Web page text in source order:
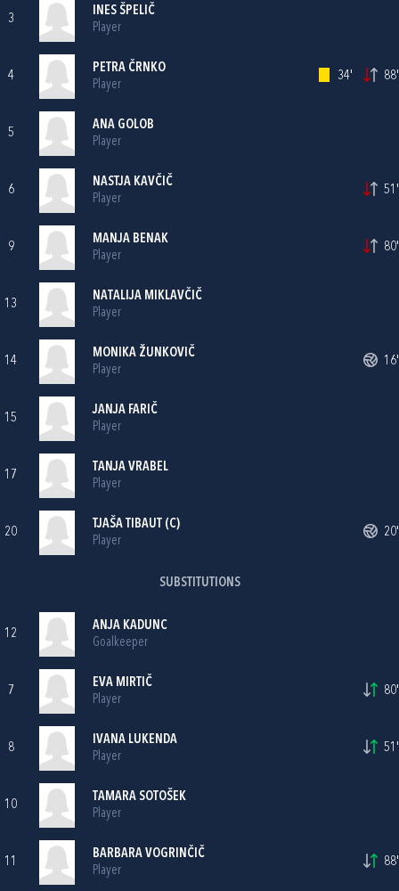
3
INES ŠPELIČ
Player
4
PETRA ČRNKO
Player
34' 88'
5
ANA GOLOB
Player
6
NASTJA KAVČIČ
Player
51'
9
MANJA BENAK
Player
80'
13
NATALIJA MIKLAVČIČ
Player
14
MONIKA ŽUNKOVIČ
Player
16'
15
JANJA FARIČ
Player
17
TANJA VRABEL
Player
20
TJAŠA TIBAUT (C)
Player
20'
SUBSTITUTIONS
12
ANJA KADUNC
Goalkeeper
7
EVA MIRTIČ
Player
80'
8
IVANA LUKENDA
Player
51'
10
TAMARA SOTOŠEK
Player
11
BARBARA VOGRINČIČ
Player
88'